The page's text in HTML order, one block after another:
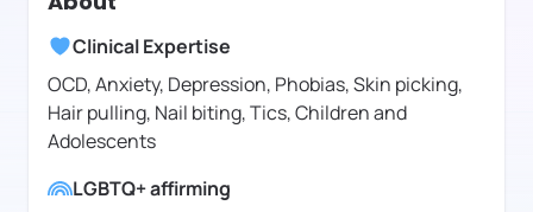
Clinical Expertise
OCD, Anxiety, Depression, Phobias, Skin picking,
Hair pulling, Nail biting, Tics, Children and
Adolescents
LGBTQ+ affirming